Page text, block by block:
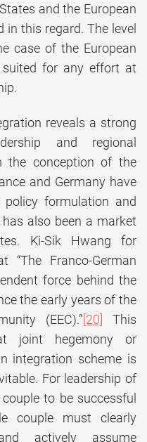
and the European
in this regard. The level
case of the European
for any effort at
reveals a strong
and regional
the conception of the
and Germany have
formulation and
also been a market
Ki-Sik Hwang for
“The Franco-German
force behind the
the early years of the
(EEC).” [20]
This
joint hegemony or
integration scheme is
For leadership of
to be successful
couple must clearly
actively assume